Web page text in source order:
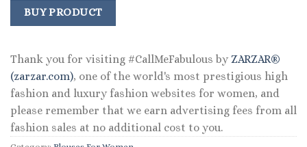
BUY PRODUCT
Thank you for visiting #CallMeFabulous by ZARZAR®
(zarzar.com), one of the world's most prestigious high
fashion and luxury fashion websites for women, and
please remember that we earn advertising fees from all
fashion sales at no additional cost to you.